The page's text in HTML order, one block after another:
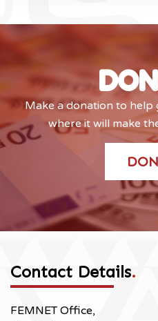
Make a donation to help
where it will make
Contact Details.
FEMNET Office,